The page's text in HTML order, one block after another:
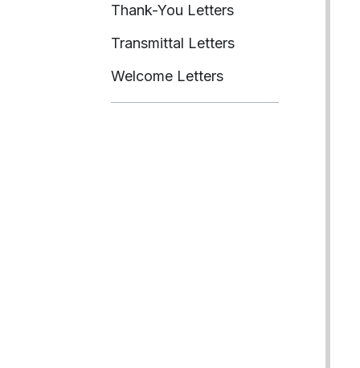
Thank-You Letters
Transmittal Letters
Welcome Letters